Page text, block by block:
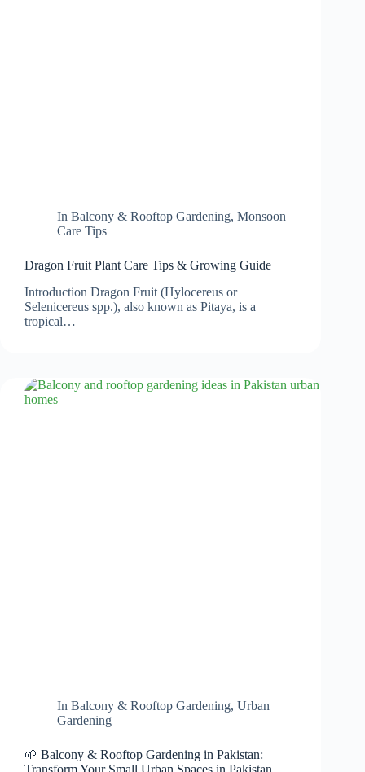
In Balcony & Rooftop Gardening,Monsoon
Care Tips
Dragon Fruit Plant Care Tips & Growing Guide
Introduction Dragon Fruit (Hylocereus or
Selenicereus spp.), also known as Pitaya, is a
tropical…
In Balcony & Rooftop Gardening,Urban
Gardening
🌱 Balcony & Rooftop Gardening in Pakistan: